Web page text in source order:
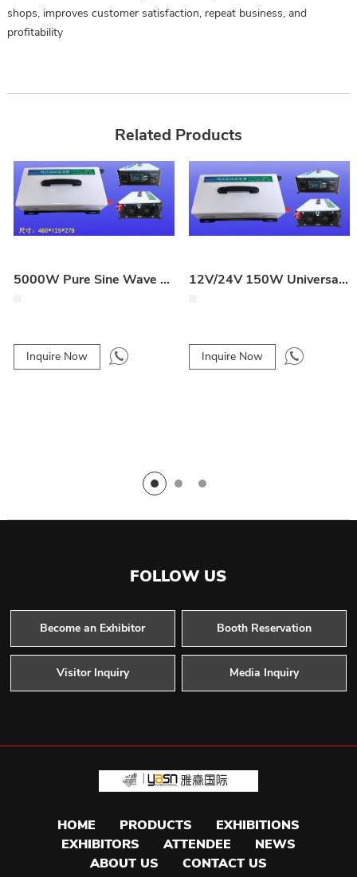
shops, improves customer satisfaction, repeat business, and
profitability
Related Products
5000W Pure Sine Wave Full-Power Inverter
Inquire Now
12V/24V 150W Universal Vehicle Inverter
Inquire Now
FOLLOW US
Become an Exhibitor Booth Reservation
Visitor Inquiry Media Inquiry
HOME PRODUCTS
EXHIBITIONS
EXHIBITORS
ATTENDEE
NEWS
ABOUT US
CONTACT US